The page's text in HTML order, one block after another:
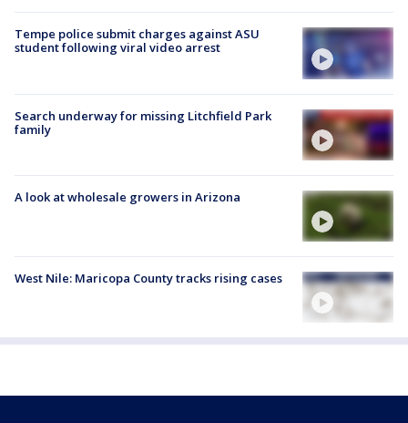
Tempe police submit charges against ASU
student following viral video arrest
Search underway for missing Litchfield Park
family
A look at wholesale growers in Arizona
West Nile: Maricopa County tracks rising cases